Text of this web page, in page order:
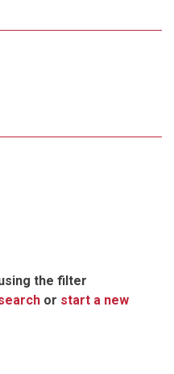
the filter
or start a new